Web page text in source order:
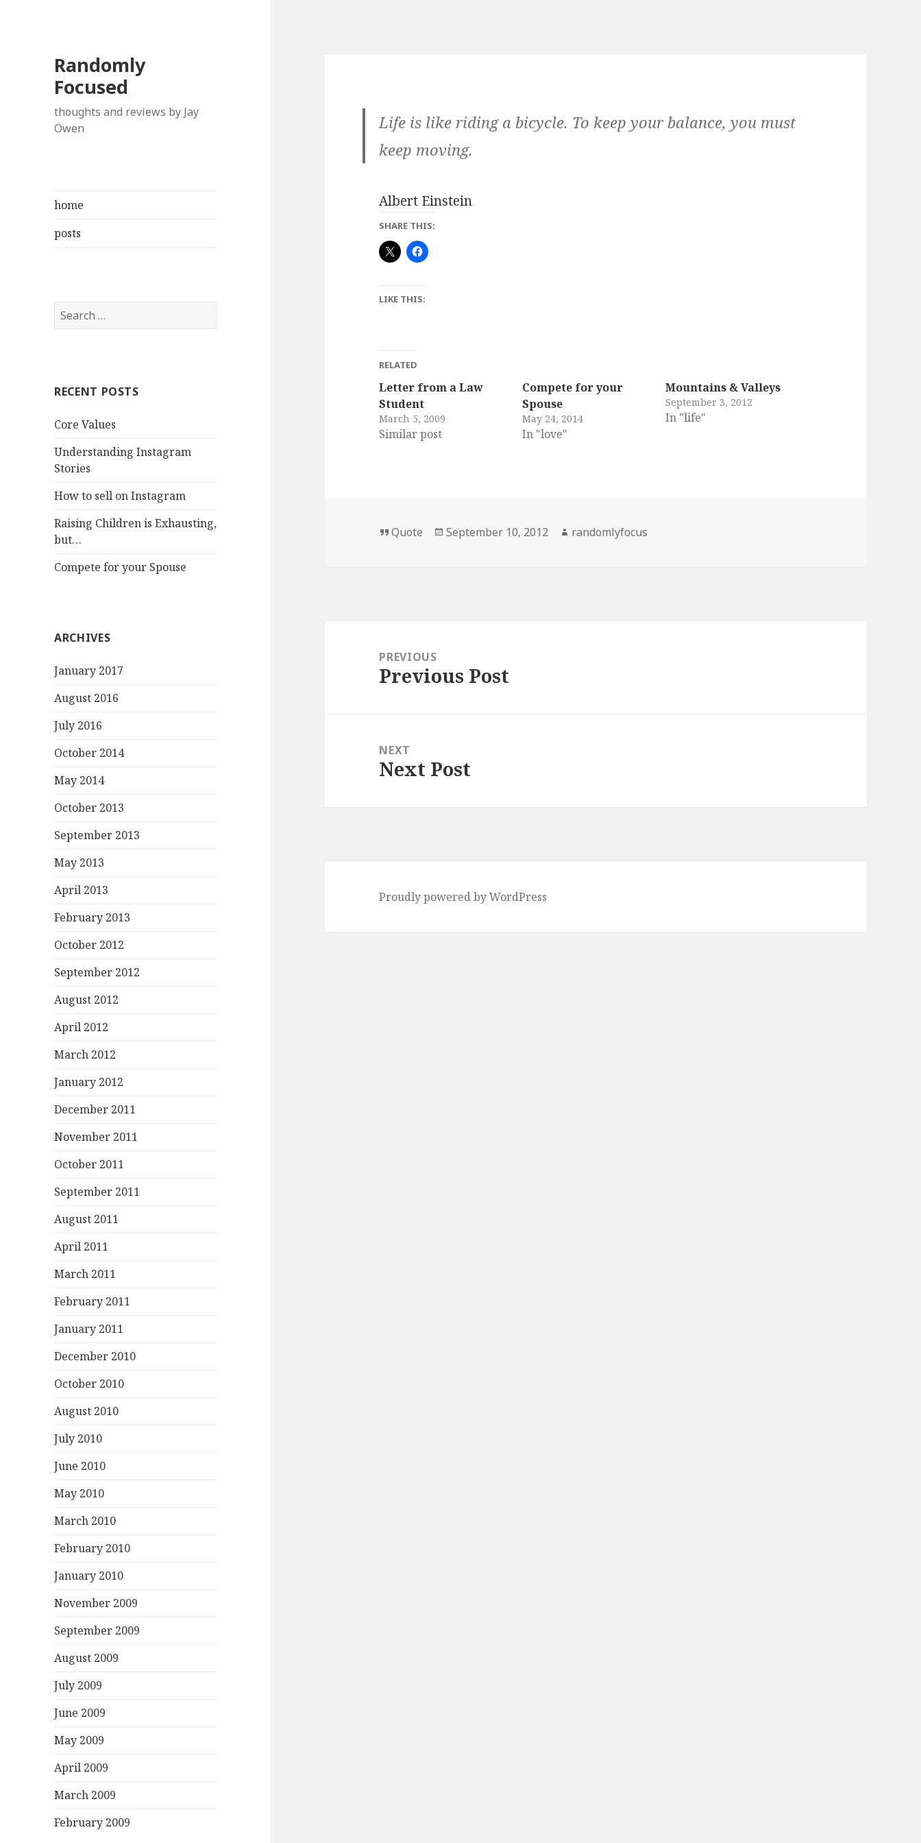
Randomly
Focused
thoughts and reviews by Jay
Owen
home
posts
Search
for:
RECENT POSTS
Core Values
Understanding Instagram
Stories
How to sell on Instagram
Raising Children is Exhausting,
but…
Compete for your Spouse
ARCHIVES
January 2017
August 2016
July 2016
October 2014
May 2014
October 2013
September 2013
May 2013
April 2013
February 2013
October 2012
September 2012
August 2012
April 2012
March 2012
January 2012
December 2011
November 2011
October 2011
September 2011
August 2011
April 2011
March 2011
February 2011
January 2011
December 2010
October 2010
August 2010
July 2010
June 2010
May 2010
March 2010
February 2010
January 2010
November 2009
September 2009
August 2009
July 2009
June 2009
May 2009
April 2009
March 2009
February 2009
Life is like riding a bicycle. To keep your balance, you must
keep moving.
Albert Einstein
SHARE THIS:
LIKE THIS:
RELATED
Letter from a Law
Student
March 5, 2009
Similar post
Compete for your
Spouse
May 24, 2014
In "love"
Mountains & Valleys
September 3, 2012
In "life"
Format
Quote
Posted
September 10, 2012 Author
randomlyfocus
navigationPREVIOUS
Previous
Previous Post
NEXT
Next
Next Post
Proudly powered by WordPress